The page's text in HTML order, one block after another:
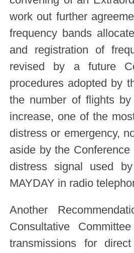
work out further
frequency bands
and registration of
revised by a future
procedures adopted by
the number of flights
increase, one of the
distress or emergency,
aside by the
distress signal used
MAYDAY in radio
Another
Consultative
transmissions for